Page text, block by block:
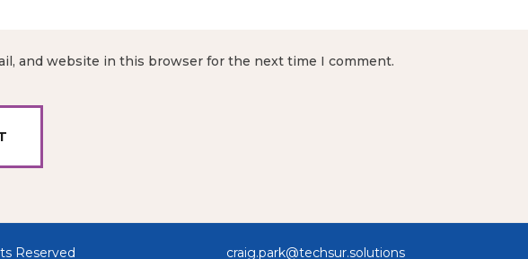
and website in this browser for the next time I comment.
1DTS. All Rights Reserved